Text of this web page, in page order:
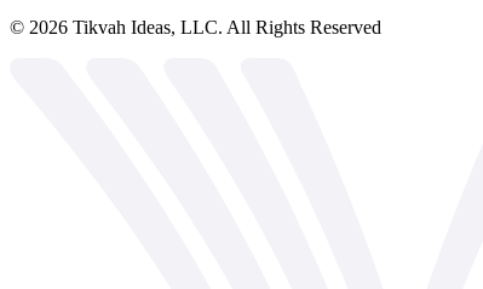
© 2026 Tikvah Ideas, LLC. All Rights Reserved